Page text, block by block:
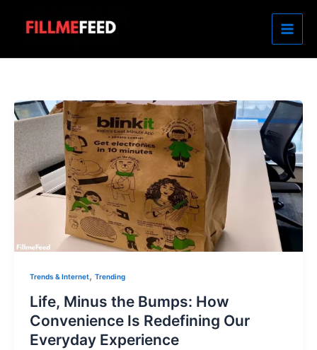
Trends & Internet, Trending
Life, Minus the Bumps: How
Convenience Is Redefining Our
Everyday Experience